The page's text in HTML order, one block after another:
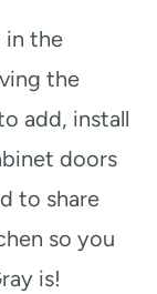
in the
the
add, install
doors
to share
so you
is!